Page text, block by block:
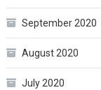
September 2020
August 2020
July 2020